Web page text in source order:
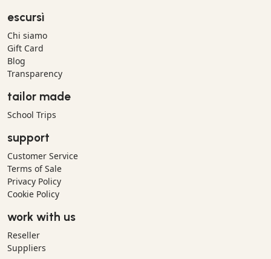
escursì
Chi siamo
Gift Card
Blog
Transparency
tailor made
School Trips
support
Customer Service
Terms of Sale
Privacy Policy
Cookie Policy
work with us
Reseller
Suppliers